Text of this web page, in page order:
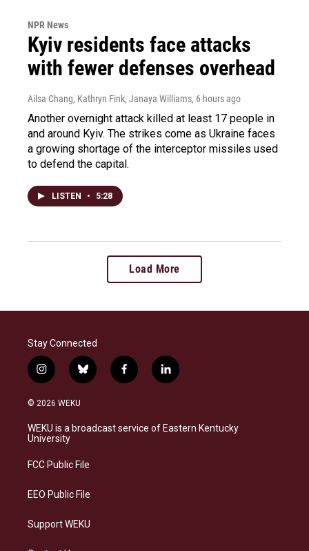
NPR News
Kyiv residents face attacks
with fewer defenses overhead
Ailsa Chang, Kathryn Fink, Janaya Williams, 6 hours ago
Another overnight attack killed at least 17 people in
and around Kyiv. The strikes come as Ukraine faces
a growing shortage of the interceptor missiles used
to defend the capital.
LISTEN • 5:28
Load More
Stay Connected
i
n
s
a
g
a
b
l
s
k
f
a
b
o
l
i
e
d
© 2026 WEKU
WEKU is a broadcast service of Eastern Kentucky
University
FCC Public File
EEO Public File
Support WEKU